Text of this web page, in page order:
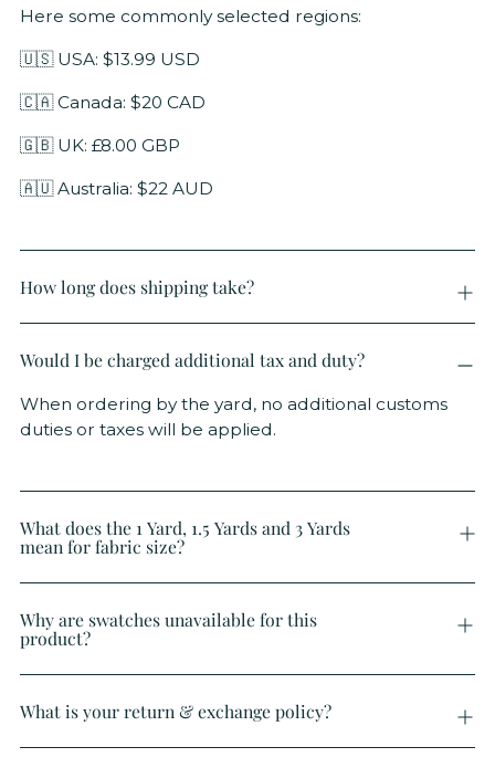
Here some commonly selected regions:
🇺🇸 USA: $13.99 USD
🇨🇦 Canada: $20 CAD
🇬🇧 UK: £8.00 GBP
🇦🇺 Australia: $22 AUD
How long does shipping take?
Would I be charged additional tax and duty?
When ordering by the yard, no additional customs
duties or taxes will be applied.
What does the 1 Yard, 1.5 Yards and 3 Yards
mean for fabric size?
Why are swatches unavailable for this
product?
What is your return & exchange policy?